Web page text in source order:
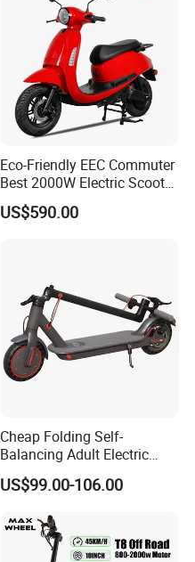
Eco-Friendly EEC Commuter
Best 2000W Electric Scooter
Motorcycle Motorbike Bike
for Stylish Urban
US$590.00
Cheap Folding Self-
Balancing Adult Electric
Mobility Scooter 350W 36V
Lithium Battery
US$99.00-106.00